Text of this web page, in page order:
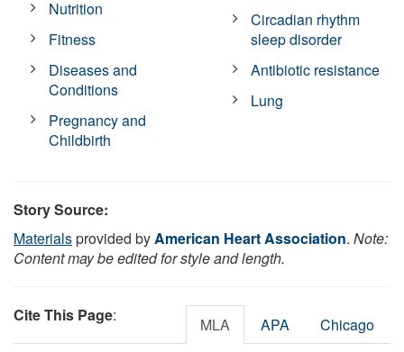
Nutrition
Fitness
Diseases and
Conditions
Pregnancy and
Childbirth
Circadian rhythm
sleep disorder
Antibiotic resistance
Lung
Story Source:
Materialsprovided byAmerican Heart Association. Note:
Content may be edited for style and length.
Cite This Page: MLA APA Chicago